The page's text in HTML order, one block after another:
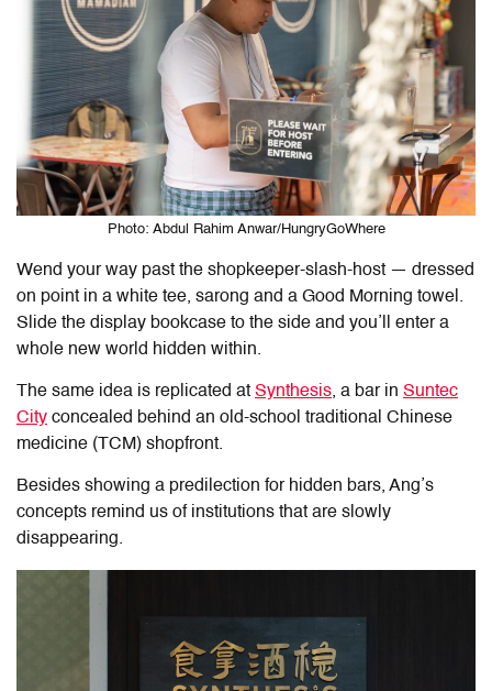
Photo: Abdul Rahim Anwar/HungryGoWhere
Wend your way past the shopkeeper-slash-host — dressed
on point in a white tee, sarong and a Good Morning towel.
Slide the display bookcase to the side and you’ll enter a
whole new world hidden within.
The same idea is replicated at Synthesis, a bar in Suntec
City concealed behind an old-school traditional Chinese
medicine (TCM) shopfront.
Besides showing a predilection for hidden bars, Ang’s
concepts remind us of institutions that are slowly
disappearing.